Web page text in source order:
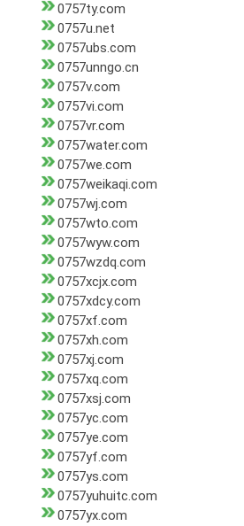
0757ty.com
0757u.net
0757ubs.com
0757unngo.cn
0757v.com
0757vi.com
0757vr.com
0757water.com
0757we.com
0757weikaqi.com
0757wj.com
0757wto.com
0757wyw.com
0757wzdq.com
0757xcjx.com
0757xdcy.com
0757xf.com
0757xh.com
0757xj.com
0757xq.com
0757xsj.com
0757yc.com
0757ye.com
0757yf.com
0757ys.com
0757yuhuitc.com
0757yx.com